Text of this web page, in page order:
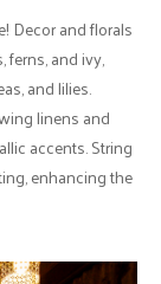
Decor and florals
ferns, and ivy,
and lilies.
linens and
accents. String
enhancing the